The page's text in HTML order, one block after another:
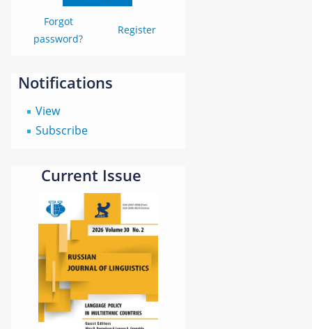
Forgot
password?
Register
Notifications
View
Subscribe
Current Issue